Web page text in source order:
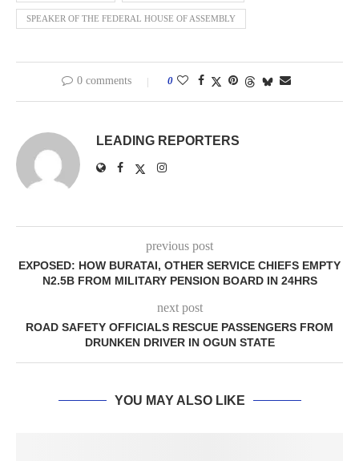
SPEAKER OF THE FEDERAL HOUSE OF ASSEMBLY
0 comments 0
LEADING REPORTERS
previous post
EXPOSED: HOW BURATAI, OTHER SERVICE CHIEFS EMPTY
N2.5B FROM MILITARY PENSION BOARD IN 24HRS
next post
ROAD SAFETY OFFICIALS RESCUE PASSENGERS FROM
DRUNKEN DRIVER IN OGUN STATE
YOU MAY ALSO LIKE